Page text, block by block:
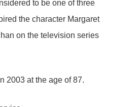
to be one of three
the character Margaret
on the television series
2003 at the age of 87.